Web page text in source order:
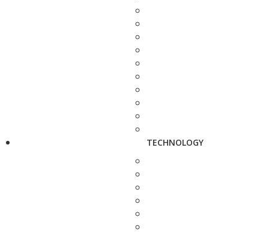
TECHNOLOGY